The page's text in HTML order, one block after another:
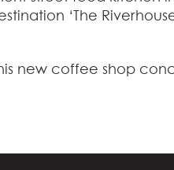
‘The
new coffee shop